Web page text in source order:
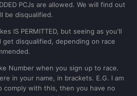
PCJs are allowed. We will find out
be disqualified.
IS PERMITTED, but seeing as you'll
disqualified, depending on race
Number when you sign up to race.
in your name, in brackets. E.G. I am
comply with this, then you have no